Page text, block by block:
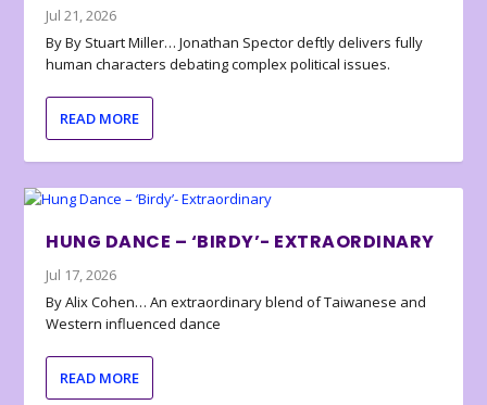
Jul 21, 2026
By By Stuart Miller… Jonathan Spector deftly delivers fully
human characters debating complex political issues.
READ MORE
HUNG DANCE – ‘BIRDY’- EXTRAORDINARY
Jul 17, 2026
By Alix Cohen… An extraordinary blend of Taiwanese and
Western influenced dance
READ MORE